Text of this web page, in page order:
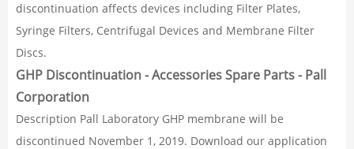
discontinuation affects devices including Filter Plates,
Syringe Filters, Centrifugal Devices and Membrane Filter
Discs.
GHP Discontinuation - Accessories Spare Parts - Pall
Corporation
Description Pall Laboratory GHP membrane will be
discontinued November 1, 2019. Download our application